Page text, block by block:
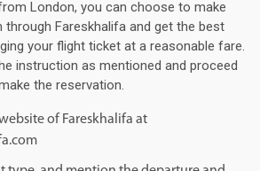
London, you can choose to make
through Fareskhalifa and get the best
your flight ticket at a reasonable fare.
instruction as mentioned and proceed
the reservation.
of Fareskhalifa at